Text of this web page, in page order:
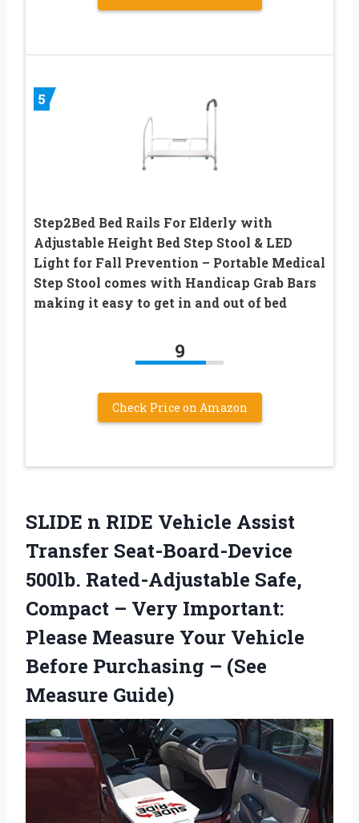
5
Step2Bed Bed Rails For Elderly with
Adjustable Height Bed Step Stool & LED
Light for Fall Prevention – Portable Medical
Step Stool comes with Handicap Grab Bars
making it easy to get in and out of bed
9
Check Price on Amazon
SLIDE n RIDE Vehicle Assist
Transfer Seat-Board-Device
500lb. Rated-Adjustable Safe,
Compact – Very Important:
Please Measure Your Vehicle
Before Purchasing – (See
Measure Guide)